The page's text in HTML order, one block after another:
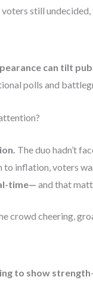
still
can tilt
polls and
The duo hadn’t
inflation, voters
time— and that
crowd cheering,
to show strength